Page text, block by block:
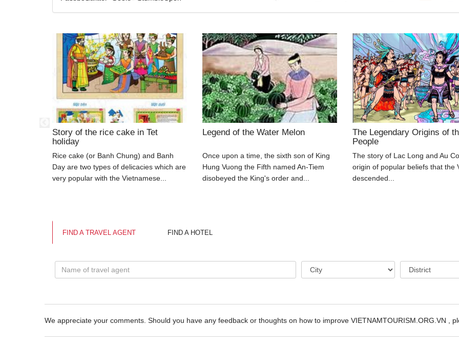
Story of the rice cake in Tet
holiday
Rice cake (or Banh Chung) and Banh
Day are two types of delicacies which are
very popular with the Vietnamese...
Legend of the Water Melon
Once upon a time, the sixth son of King
Hung Vuong the Fifth named An-Tiem
disobeyed the King's order and...
The Legendary Origins of
People
The story of Lac Long and Au
origin of popular beliefs that the
descended...
FIND A TRAVEL AGENT FIND A HOTEL
We appreciate your comments. Should you have any feedback or thoughts on how to improve VIETNAMTOURISM.ORG.VN ,